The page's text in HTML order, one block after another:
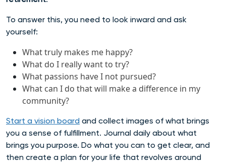
To answer this, you need to look inward and ask
yourself:
What truly makes me happy?
What do I really want to try?
What passions have I not pursued?
What can I do that will make a difference in my
community?
Start a vision board and collect images of what brings
you a sense of fulfillment. Journal daily about what
brings you purpose. Do what you can to get clear, and
then create a plan for your life that revolves around